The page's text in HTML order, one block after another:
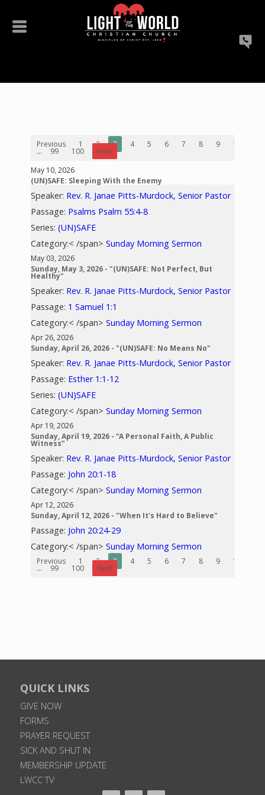
Previous 1 2 3 4 5 6 7 8 9 10
... 99 100
Next
May 10, 2026
(UN)SAFE: Sleeping With the Enemy
Speaker: Rev. R. Janae Pitts-Murdock, Senior Pastor
Passage: Psalms Psalm 55:4-8
Series:(UN)SAFE
Category:< /span>Sunday Morning Sermon
May 03, 2026
Sunday, May 3, 2026 - "(UN)SAFE: Not Perfect, But
Healthy"
Speaker: Rev. R. Janae Pitts-Murdock, Senior Pastor
Passage: 1 Samuel 1:1
Category:< /span>Sunday Morning Sermon
Apr 26, 2026
Sunday, April 26, 2026 - "(UN)SAFE: No Means No"
Speaker: Rev. R. Janae Pitts-Murdock, Senior Pastor
Passage: Esther 1:1-12
Series:(UN)SAFE
Category:< /span>Sunday Morning Sermon
Apr 19, 2026
Sunday, April 19, 2026 - “A Personal Faith, A Public
Witness”
Speaker: Rev. R. Janae Pitts-Murdock, Senior Pastor
Passage: John 20:1-18
Category:< /span>Sunday Morning Sermon
Apr 12, 2026
Sunday, April 12, 2026 - "When It's Hard to Believe"
Passage: John 20:24-29
Category:< /span>Sunday Morning Sermon
Previous 1 2 3 4 5 6 7 8 9 10
... 99 100 Next
QUICK LINKS
GIVE NOW
FORMS
PRAYER REQUEST
SICK AND SHUT IN
MEMBERSHIP UPDATE
LWCC TV